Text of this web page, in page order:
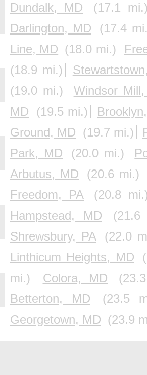
Dundalk, MD
(17.1 mi.)
Darlington, MD
(17.4
Line, MD (18.0 mi.)
(18.9 mi.)
(19.0 mi.)
Windsor
MD
(19.5 mi.)
Ground, MD (19.7 mi.)
Park, MD
(20.0 mi.)
Arbutus, MD
(20.6 mi.)
Freedom, PA
(20.8
Hampstead, MD
(21.6
Shrewsbury, PA
(22.0
Linthicum Heights, MD
mi.)
Colora, MD
Betterton, MD
(23.5
Georgetown, MD (23.9